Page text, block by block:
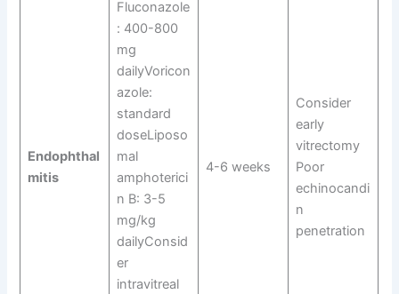
Endophthal
mitis
Fluconazole
: 400-800
mg
dailyVoricon
azole:
standard
doseLiposo
mal
amphoterici
n B: 3-5
mg/kg
dailyConsid
er
intravitreal
4-6 weeks
Consider
early
vitrectomy
Poor
echinocandi
n
penetration